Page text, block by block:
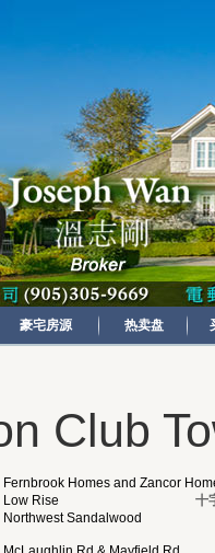
豪宅房源 热卖盘
Club
Fernbrook Homes and Zancor
Low Rise
十
Northwest Sandalwood